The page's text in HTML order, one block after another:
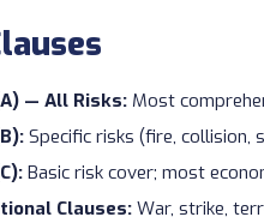
— All Risks: Most
Specific risks (fire, collision,
Basic risk cover; most
Clauses:War, strike,